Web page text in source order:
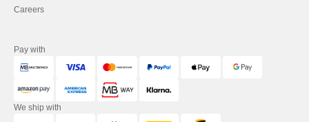
Careers
Pay with
We ship with